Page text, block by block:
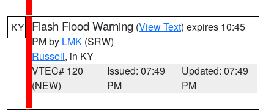
KY Flash Flood Warning (View Text) expires 10:45
PM by LMK (SRW)
Russell, in KY
VTEC# 120
(NEW)
Issued: 07:49
PM
Updated: 07:49
PM